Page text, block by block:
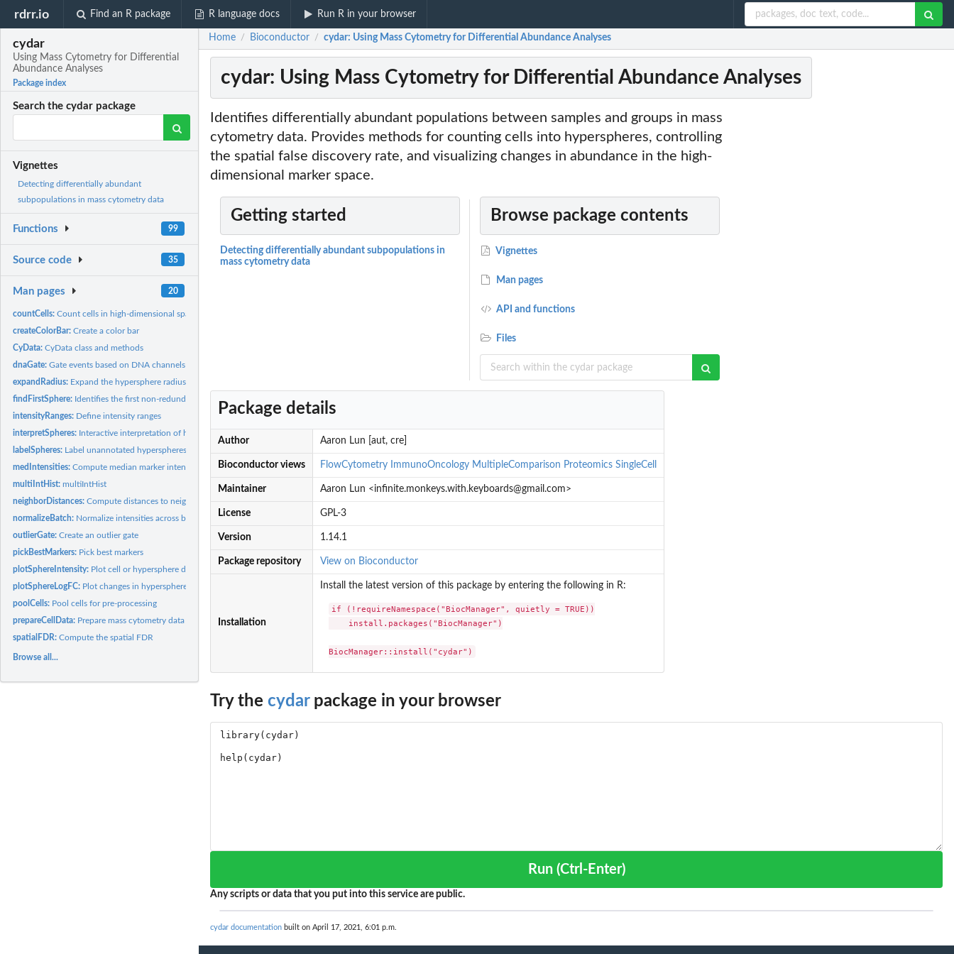
rdrr.io Find an R package R language docs Run R in your browser
cydar
Using Mass Cytometry for Differential
Abundance Analyses
Package index
Search the cydar package
Vignettes
Detecting differentially abundant
subpopulations in mass cytometry data
Functions 99
Source code 35
Man pages 20
countCells:Count cells in high-dimensional space
createColorBar:Create a color bar
CyData:CyData class and methods
dnaGate:Gate events based on DNA channels
expandRadius: Expand the hypersphere radius
findFirstSphere: Identifies the first non-redundant hyperspheres
intensityRanges: Define intensity ranges
interpretSpheres: Interactive interpretation of hyperspheres
labelSpheres: Label unannotated hyperspheres
medIntensities:Compute median marker intensities
multiIntHist:multiIntHist
neighborDistances:Compute distances to neighbors
normalizeBatch: Normalize intensities across batches
outlierGate:Create an outlier gate
pickBestMarkers: Pick best markers
plotSphereIntensity: Plot cell or hypersphere data
plotSphereLogFC: Plot changes in hypersphere abundance
poolCells: Pool cells for pre-processing
prepareCellData: Prepare mass cytometry data
spatialFDR:Compute the spatial FDR
Browse all...
Home / Bioconductor / cydar: Using Mass Cytometry for Differential Abundance Analyses
cydar: Using Mass Cytometry for Differential Abundance Analyses
Identifies differentially abundant populations between samples and groups in mass
cytometry data. Provides methods for counting cells into hyperspheres, controlling
the spatial false discovery rate, and visualizing changes in abundance in the high-
dimensional marker space.
Getting started
Detecting differentially abundant subpopulations in
mass cytometry data
Browse package contents
Vignettes
Man pages
API and functions
Files
Package details
Author Aaron Lun [aut, cre]
Bioconductor views FlowCytometry ImmunoOncology MultipleComparison Proteomics SingleCell
Maintainer Aaron Lun <infinite.monkeys.with.keyboards@gmail.com>
License GPL-3
Version 1.14.1
Package repository View on Bioconductor
Installation
Install the latest version of this package by entering the following in R:
if (!requireNamespace("BiocManager", quietly = TRUE))
    install.packages("BiocManager")
BiocManager::install("cydar")
Try the cydarpackage in your browser
Run (Ctrl-Enter)
Any scripts or data that you put into this service are public.
cydar documentation built on April 17, 2021, 6:01 p.m.